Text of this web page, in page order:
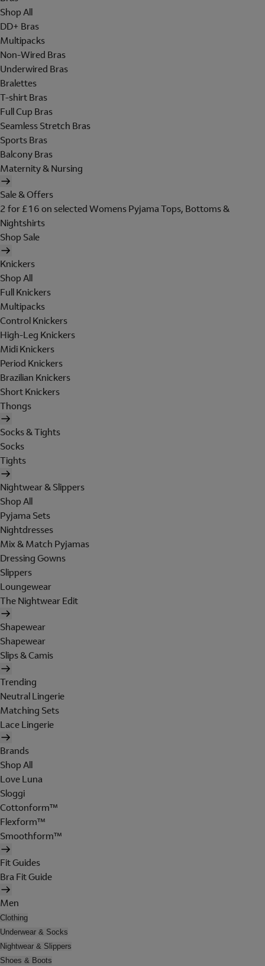
Shop All
DD+ Bras
Multipacks
Non-Wired Bras
Underwired Bras
Bralettes
T-shirt Bras
Full Cup Bras
Seamless Stretch Bras
Sports Bras
Balcony Bras
Maternity & Nursing
Sale & Offers
2 for £16 on selected Womens Pyjama Tops, Bottoms &
Nightshirts
Shop Sale
Knickers
Shop All
Full Knickers
Multipacks
Control Knickers
High-Leg Knickers
Midi Knickers
Period Knickers
Brazilian Knickers
Short Knickers
Thongs
Socks & Tights
Socks
Tights
Nightwear & Slippers
Shop All
Pyjama Sets
Nightdresses
Mix & Match Pyjamas
Dressing Gowns
Slippers
Loungewear
The Nightwear Edit
Shapewear
Shapewear
Slips & Camis
Trending
Neutral Lingerie
Matching Sets
Lace Lingerie
Brands
Shop All
Love Luna
Sloggi
Cottonform™
Flexform™
Smoothform™
Fit Guides
Bra Fit Guide
Men
Clothing
Underwear & Socks
Nightwear & Slippers
Shoes & Boots